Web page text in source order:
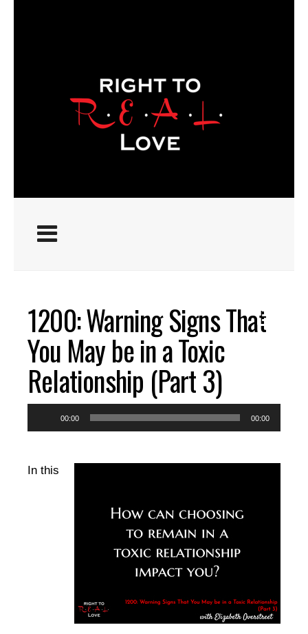
1200: Warning Signs That
You May be in a Toxic
Relationship (Part 3)
Player
00:00 00:00
In this